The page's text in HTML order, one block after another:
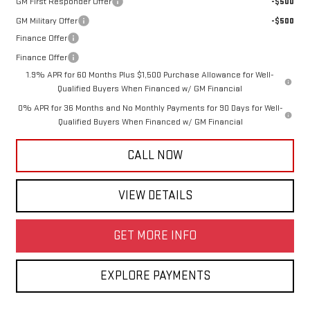
GM Military Offer
-$500
Finance Offer
Finance Offer
1.9% APR for 60 Months Plus $1,500 Purchase Allowance for Well-
Qualified Buyers When Financed w/ GM Financial
0% APR for 36 Months and No Monthly Payments for 90 Days for Well-
Qualified Buyers When Financed w/ GM Financial
CALL NOW
VIEW DETAILS
GET MORE INFO
EXPLORE PAYMENTS